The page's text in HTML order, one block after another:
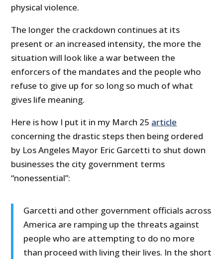
physical violence.
The longer the crackdown continues at its
present or an increased intensity, the more the
situation will look like a war between the
enforcers of the mandates and the people who
refuse to give up for so long so much of what
gives life meaning.
Here is how I put it in my March 25 article
concerning the drastic steps then being ordered
by Los Angeles Mayor Eric Garcetti to shut down
businesses the city government terms
“nonessential”:
Garcetti and other government officials across
America are ramping up the threats against
people who are attempting to do no more
than proceed with living their lives. In the short